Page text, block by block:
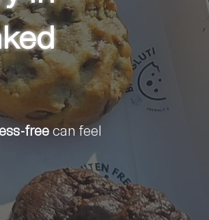
freecan feel